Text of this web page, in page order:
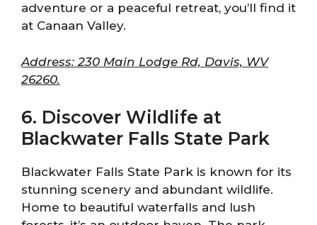
adventure or a peaceful retreat, you’ll find it
at Canaan Valley.
Address: 230 Main Lodge Rd, Davis, WV
26260.
6. Discover Wildlife at
Blackwater Falls State Park
Blackwater Falls State Park is known for its
stunning scenery and abundant wildlife.
Home to beautiful waterfalls and lush